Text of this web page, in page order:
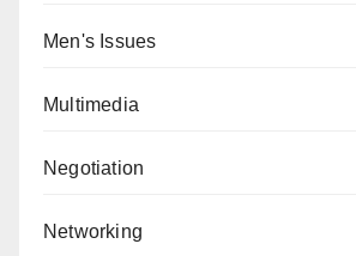
Men's Issues
Multimedia
Negotiation
Networking